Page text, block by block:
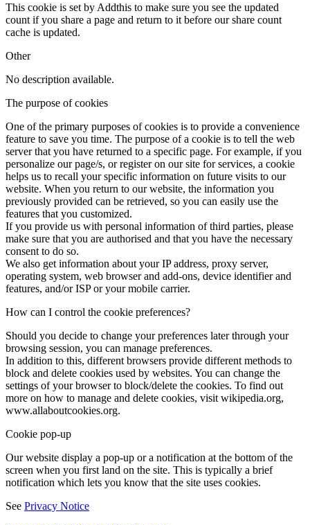
This cookie is set by Addthis to make sure you see the updated
count if you share a page and return to it before our share count
cache is updated.
Other
No description available.
The purpose of cookies
One of the primary purposes of cookies is to provide a convenience
feature to save you time. The purpose of a cookie is to tell the web
server that you have returned to a specific page. For example, if you
personalize our page/s, or register on our site for services, a cookie
helps us to recall your specific information on future visits to our
website. When you return to our website, the information you
previously provided can be retrieved, so you can easily use the
features that you customized.
If you provide us with personal information of third parties, please
make sure that you are authorised and that you have the necessary
consent to do so.
We also get information about your IP address, proxy server,
operating system, web browser and add-ons, device identifier and
features, and/or ISP or your mobile carrier.
How can I control the cookie preferences?
Should you decide to change your preferences later through your
browsing session, you can manage preferences.
In addition to this, different browsers provide different methods to
block and delete cookies used by websites. You can change the
settings of your browser to block/delete the cookies. To find out
more on how to manage and delete cookies, visit wikipedia.org,
www.allaboutcookies.org.
Cookie pop-up
Our website display a pop-up or a notification at the bottom of the
screen when you first land on the site. This is typically a brief
notification which lets you know that the site uses cookies.
See Privacy Notice